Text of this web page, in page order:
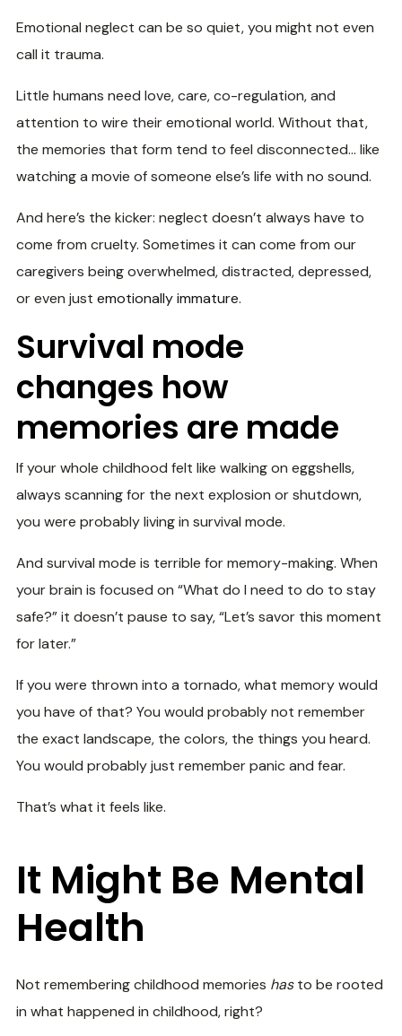
Emotional neglect can be so quiet, you might not even
call it trauma.
Little humans need love, care, co-regulation, and
attention to wire their emotional world. Without that,
the memories that form tend to feel disconnected… like
watching a movie of someone else’s life with no sound.
And here’s the kicker: neglect doesn’t always have to
come from cruelty. Sometimes it can come from our
caregivers being overwhelmed, distracted, depressed,
or even just emotionally immature.
Survival mode
changes how
memories are made
If your whole childhood felt like walking on eggshells,
always scanning for the next explosion or shutdown,
you were probably living in survival mode.
And survival mode is terrible for memory-making. When
your brain is focused on “What do I need to do to stay
safe?” it doesn’t pause to say, “Let’s savor this moment
for later.”
If you were thrown into a tornado, what memory would
you have of that? You would probably not remember
the exact landscape, the colors, the things you heard.
You would probably just remember panic and fear.
That’s what it feels like.
It Might Be Mental
Health
Not remembering childhood memories hasto be rooted
in what happened in childhood, right?